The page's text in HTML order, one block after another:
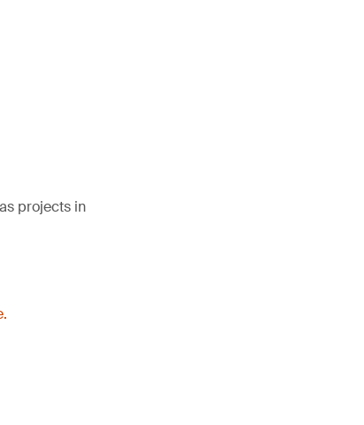
projects in